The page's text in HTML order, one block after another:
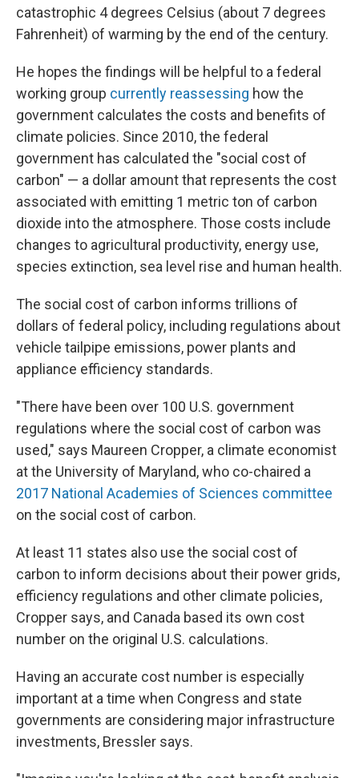
catastrophic 4 degrees Celsius (about 7 degrees
Fahrenheit) of warming by the end of the century.
He hopes the findings will be helpful to a federal
working group currently reassessing how the
government calculates the costs and benefits of
climate policies. Since 2010, the federal
government has calculated the "social cost of
carbon" — a dollar amount that represents the cost
associated with emitting 1 metric ton of carbon
dioxide into the atmosphere. Those costs include
changes to agricultural productivity, energy use,
species extinction, sea level rise and human health.
The social cost of carbon informs trillions of
dollars of federal policy, including regulations about
vehicle tailpipe emissions, power plants and
appliance efficiency standards.
"There have been over 100 U.S. government
regulations where the social cost of carbon was
used," says Maureen Cropper, a climate economist
at the University of Maryland, who co-chaired a
2017 National Academies of Sciences committee
on the social cost of carbon.
At least 11 states also use the social cost of
carbon to inform decisions about their power grids,
efficiency regulations and other climate policies,
Cropper says, and Canada based its own cost
number on the original U.S. calculations.
Having an accurate cost number is especially
important at a time when Congress and state
governments are considering major infrastructure
investments, Bressler says.